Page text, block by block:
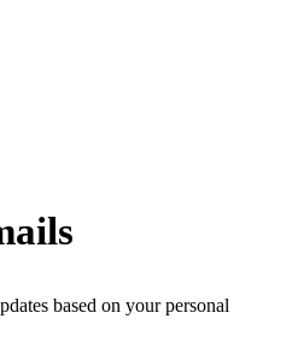
based on your personal